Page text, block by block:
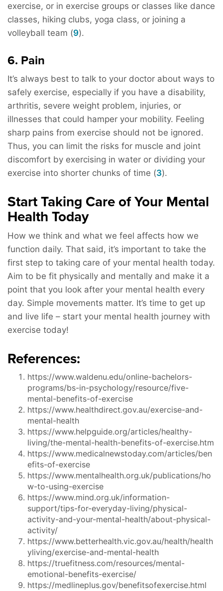
exercise, or in exercise groups or classes like dance
classes, hiking clubs, yoga class, or joining a
volleyball team (9).
6. Pain
It’s always best to talk to your doctor about ways to
safely exercise, especially if you have a disability,
arthritis, severe weight problem, injuries, or
illnesses that could hamper your mobility. Feeling
sharp pains from exercise should not be ignored.
Thus, you can limit the risks for muscle and joint
discomfort by exercising in water or dividing your
exercise into shorter chunks of time (3).
Start Taking Care of Your Mental
Health Today
How we think and what we feel affects how we
function daily. That said, it’s important to take the
first step to taking care of your mental health today.
Aim to be fit physically and mentally and make it a
point that you look after your mental health every
day. Simple movements matter. It’s time to get up
and live life – start your mental health journey with
exercise today!
References:
https://www.waldenu.edu/online-bachelors-
programs/bs-in-psychology/resource/five-
mental-benefits-of-exercise
https://www.healthdirect.gov.au/exercise-and-
mental-health
https://www.helpguide.org/articles/healthy-
living/the-mental-health-benefits-of-exercise.htm
https://www.medicalnewstoday.com/articles/ben
efits-of-exercise
https://www.mentalhealth.org.uk/publications/ho
w-to-using-exercise
https://www.mind.org.uk/information-
support/tips-for-everyday-living/physical-
activity-and-your-mental-health/about-physical-
activity/
https://www.betterhealth.vic.gov.au/health/health
yliving/exercise-and-mental-health
https://truefitness.com/resources/mental-
emotional-benefits-exercise/
https://medlineplus.gov/benefitsofexercise.html